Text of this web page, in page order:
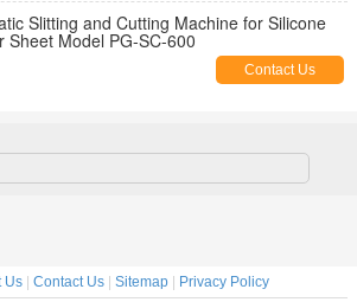
Slitting and Cutting Machine for Silicone
Sheet Model PG-SC-600
Contact Us
Us| Contact Us| Sitemap| Privacy Policy